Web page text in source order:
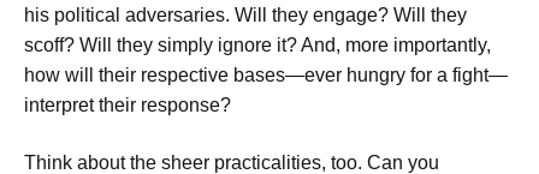
his political adversaries. Will they engage? Will they
scoff? Will they simply ignore it? And, more importantly,
how will their respective bases—ever hungry for a fight—
interpret their response?
Think about the sheer practicalities, too. Can you